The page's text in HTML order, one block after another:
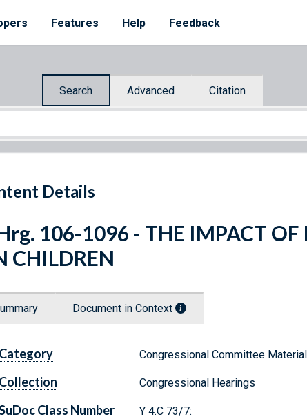
Features Help Feedback
Search Advanced Citation
Details
106-1096 - THE IMPACT
CHILDREN
Document in Context
Category Congressional Committee
Collection Congressional Hearings
Class Number Y 4.C 73/7: